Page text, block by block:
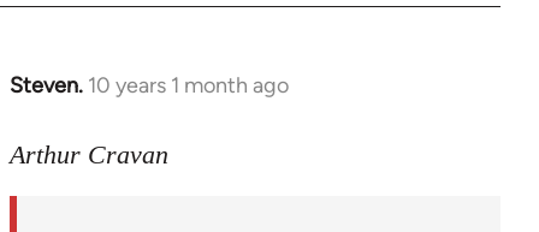
Steven. 10 years 1 month ago
In
to
Arthur Cravan